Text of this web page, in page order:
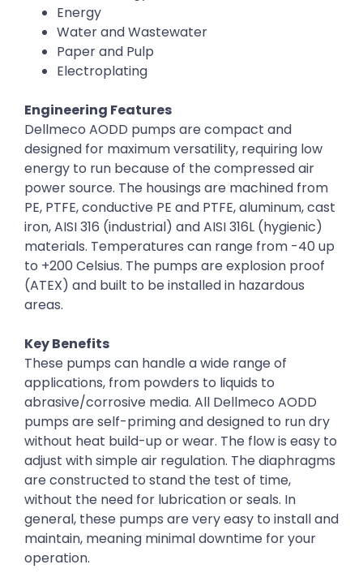
Energy
Water and Wastewater
Paper and Pulp
Electroplating
Engineering Features
Dellmeco AODD pumps are compact and
designed for maximum versatility, requiring low
energy to run because of the compressed air
power source. The housings are machined from
PE, PTFE, conductive PE and PTFE, aluminum, cast
iron, AISI 316 (industrial) and AISI 316L (hygienic)
materials. Temperatures can range from -40 up
to +200 Celsius. The pumps are explosion proof
(ATEX) and built to be installed in hazardous
areas.
Key Benefits
These pumps can handle a wide range of
applications, from powders to liquids to
abrasive/corrosive media. All Dellmeco AODD
pumps are self-priming and designed to run dry
without heat build-up or wear. The flow is easy to
adjust with simple air regulation. The diaphragms
are constructed to stand the test of time,
without the need for lubrication or seals. In
general, these pumps are very easy to install and
maintain, meaning minimal downtime for your
operation.